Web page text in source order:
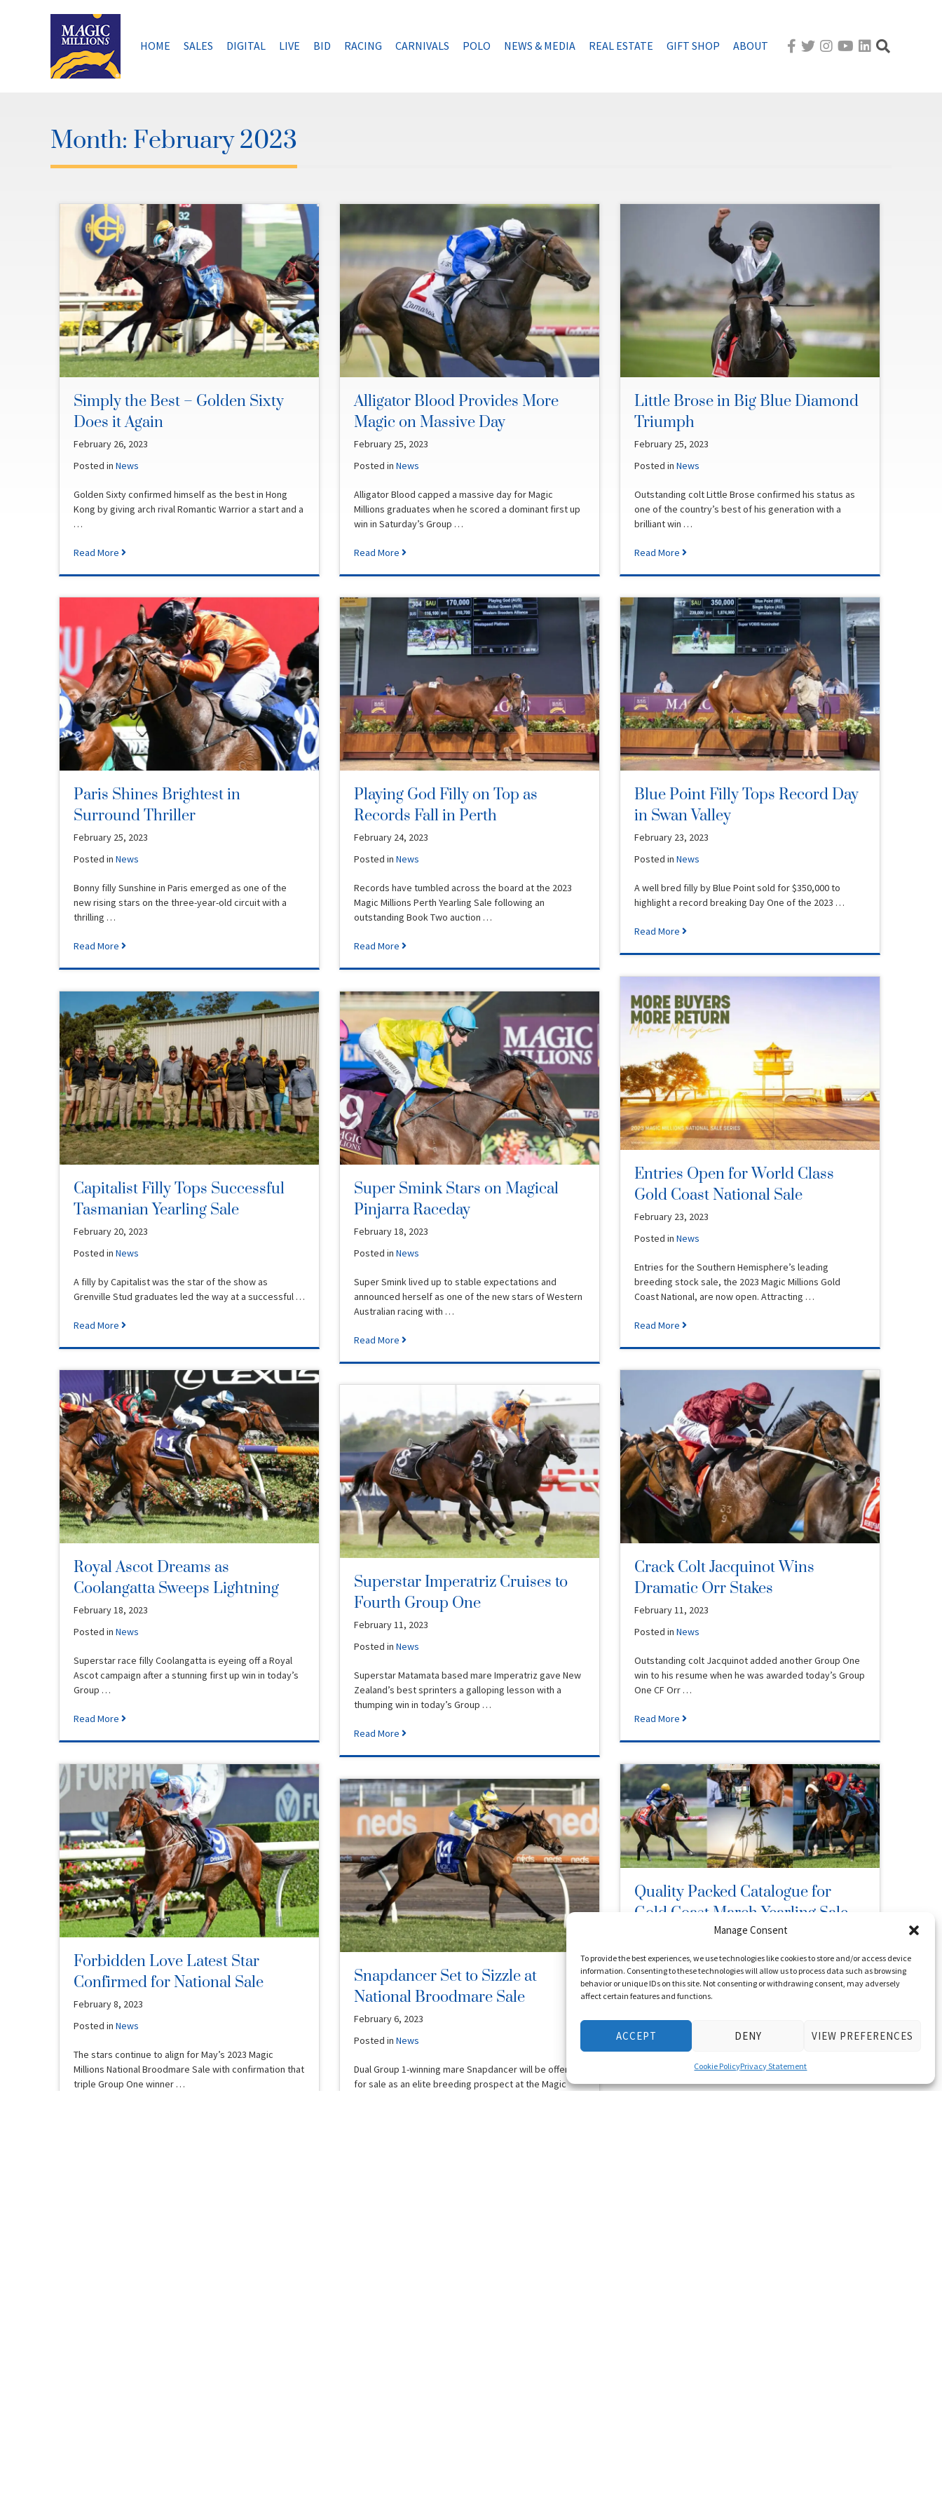
Manage Consent
To provide the best experiences, we use technologies like cookies to store and/or access device
information. Consenting to these technologies will allow us to process data such as browsing
behavior or unique IDs on this site. Not consenting or withdrawing consent, may adversely
affect certain features and functions.
ACCEPT DENY VIEW PREFERENCES
Cookie PolicyPrivacy Statement
HOME SALES DIGITAL LIVE BID RACING CARNIVALS POLO NEWS & MEDIA REAL ESTATE GIFT SHOP ABOUT
Month: February 2023
Simply the Best – Golden Sixty
Does it Again
February 26, 2023
Posted in News
Golden Sixty confirmed himself as the best in Hong
Kong by giving arch rival Romantic Warrior a start and a
…
Read More
Alligator Blood Provides More
Magic on Massive Day
February 25, 2023
Posted in News
Alligator Blood capped a massive day for Magic
Millions graduates when he scored a dominant first up
win in Saturday’s Group …
Read More
Little Brose in Big Blue Diamond
Triumph
February 25, 2023
Posted in News
Outstanding colt Little Brose confirmed his status as
one of the country’s best of his generation with a
brilliant win …
Read More
Paris Shines Brightest in
Surround Thriller
February 25, 2023
Posted in News
Bonny filly Sunshine in Paris emerged as one of the
new rising stars on the three-year-old circuit with a
thrilling …
Read More
Playing God Filly on Top as
Records Fall in Perth
February 24, 2023
Posted in News
Records have tumbled across the board at the 2023
Magic Millions Perth Yearling Sale following an
outstanding Book Two auction …
Read More
Blue Point Filly Tops Record Day
in Swan Valley
February 23, 2023
Posted in News
A well bred filly by Blue Point sold for $350,000 to
highlight a record breaking Day One of the 2023 …
Read More
Entries Open for World Class
Gold Coast National Sale
February 23, 2023
Posted in News
Entries for the Southern Hemisphere’s leading
breeding stock sale, the 2023 Magic Millions Gold
Coast National, are now open. Attracting …
Read More
Capitalist Filly Tops Successful
Tasmanian Yearling Sale
February 20, 2023
Posted in News
A filly by Capitalist was the star of the show as
Grenville Stud graduates led the way at a successful …
Read More
Super Smink Stars on Magical
Pinjarra Raceday
February 18, 2023
Posted in News
Super Smink lived up to stable expectations and
announced herself as one of the new stars of Western
Australian racing with …
Read More
Royal Ascot Dreams as
Coolangatta Sweeps Lightning
February 18, 2023
Posted in News
Superstar race filly Coolangatta is eyeing off a Royal
Ascot campaign after a stunning first up win in today’s
Group …
Read More
Crack Colt Jacquinot Wins
Dramatic Orr Stakes
February 11, 2023
Posted in News
Outstanding colt Jacquinot added another Group One
win to his resume when he was awarded today’s Group
One CF Orr …
Read More
Superstar Imperatriz Cruises to
Fourth Group One
February 11, 2023
Posted in News
Superstar Matamata based mare Imperatriz gave New
Zealand’s best sprinters a galloping lesson with a
thumping win in today’s Group …
Read More
Forbidden Love Latest Star
Confirmed for National Sale
February 8, 2023
Posted in News
The stars continue to align for May’s 2023 Magic
Millions National Broodmare Sale with confirmation that
triple Group One winner …
Quality Packed Catalogue for
Gold Coast March Yearling Sale
Posted inNews
The sale with a proud history of producing star
juveniles, Group One sprinters and future sire
Read More
Snapdancer Set to Sizzle at
National Broodmare Sale
February 6, 2023
Posted in News
Dual Group 1-winning mare Snapdancer will be offered
for sale as an elite breeding prospect at the Magic